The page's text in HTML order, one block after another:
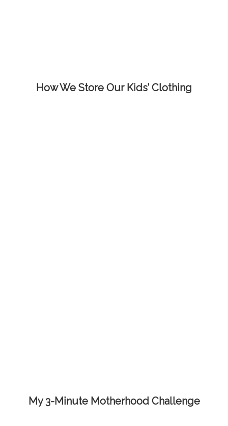
How We Store Our Kids’ Clothing
My 3-Minute Motherhood Challenge